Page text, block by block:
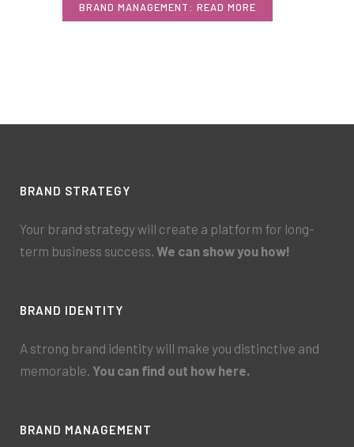
BRAND MANAGEMENT: READ MORE
BRAND STRATEGY
Your brand strategy will create a platform for long-
term business success. We can show you how!
BRAND IDENTITY
A strong brand identity will make you distinctive and
memorable. You can find out how here.
BRAND MANAGEMENT